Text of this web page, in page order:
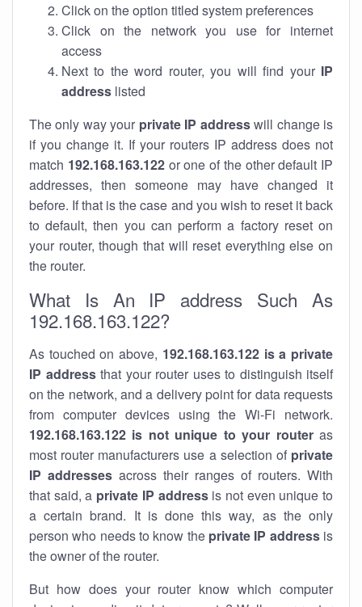
Click on the option titled system preferences
Click on the network you use for internet
access
Next to the word router, you will find your IP
address listed
The only way your private IP addresswill change is
if you change it. If your routers IP address does not
match 192.168.163.122or one of the other default IP
addresses, then someone may have changed it
before. If that is the case and you wish to reset it back
to default, then you can perform a factory reset on
your router, though that will reset everything else on
the router.
What Is An IP address Such As
192.168.163.122?
As touched on above, 192.168.163.122 is a private
IP addressthat your router uses to distinguish itself
on the network, and a delivery point for data requests
from computer devices using the Wi-Fi network.
192.168.163.122 is not unique to your routeras
most router manufacturers use a selection of private
IP addresses across their ranges of routers. With
that said, a private IP addressis not even unique to
a certain brand. It is done this way, as the only
person who needs to know the private IP addressis
the owner of the router.
But how does your router know which computer